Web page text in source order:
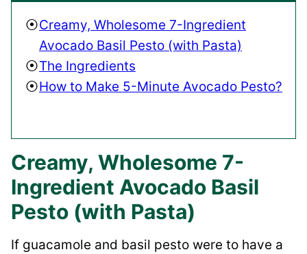
Creamy, Wholesome 7-Ingredient
Avocado Basil Pesto (with Pasta)
The Ingredients
How to Make 5-Minute Avocado Pesto?
Creamy, Wholesome 7-
Ingredient Avocado Basil
Pesto (with Pasta)
If guacamole and basil pesto were to have a